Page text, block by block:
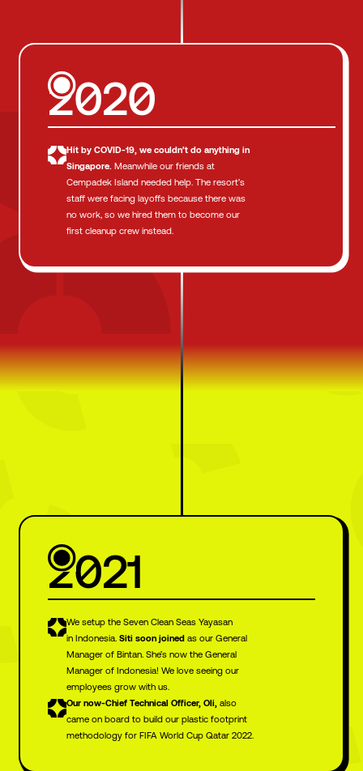
2020
Hit by COVID-19, we couldn’t do anything in
Singapore. Meanwhile our friends at
Cempadek Island needed help. The resort’s
staff were facing layoffs because there was
no work, so we hired them to become our
first cleanup crew instead.
2021
We setup the Seven Clean Seas Yayasan
in Indonesia.Siti soon joined as our General
Manager of Bintan. She’s now the General
Manager of Indonesia! We love seeing our
employees grow with us.
Our now-Chief Technical Officer, Oli,also
came on board to build our plastic footprint
methodology for FIFA World Cup Qatar 2022.